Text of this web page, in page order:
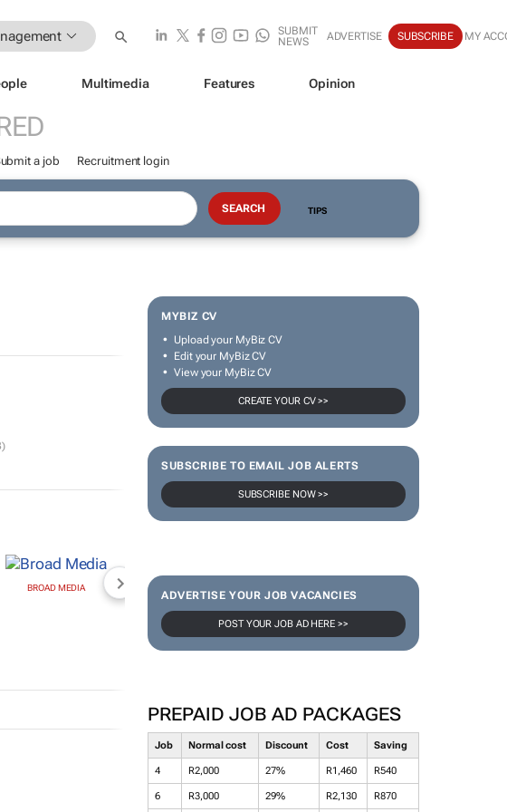
SUBMIT
NEWS
ADVERTISE SUBSCRIBE MY
Multimedia Features Opinion
a job Recruitment login
TIPS
MYBIZ CV
Upload your MyBiz CV
Edit your MyBiz CV
View your MyBiz CV
CREATE YOUR CV >>
SUBSCRIBE TO EMAIL JOB ALERTS
SUBSCRIBE NOW >>
ADVERTISE YOUR JOB VACANCIES
POST YOUR JOB AD HERE >>
PREPAID JOB AD PACKAGES
Job Normal cost Discount Cost Saving
4 R2,000 27% R1,460 R540
6 R3,000 29% R2,130 R870
BROAD MEDIA